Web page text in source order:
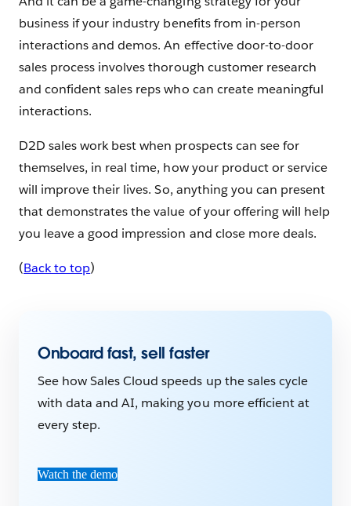
business if your industry benefits from in-person
interactions and demos. An effective door-to-door
sales process involves thorough customer research
and confident sales reps who can create meaningful
interactions.
D2D sales work best when prospects can see for
themselves, in real time, how your product or service
will improve their lives. So, anything you can present
that demonstrates the value of your offering will help
you leave a good impression and close more deals.
(Back to top)
Onboard fast, sell faster
See how Sales Cloud speeds up the sales cycle
with data and AI, making you more efficient at
every step.
Watch the demo